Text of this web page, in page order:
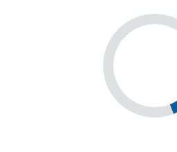
Premises staff and services